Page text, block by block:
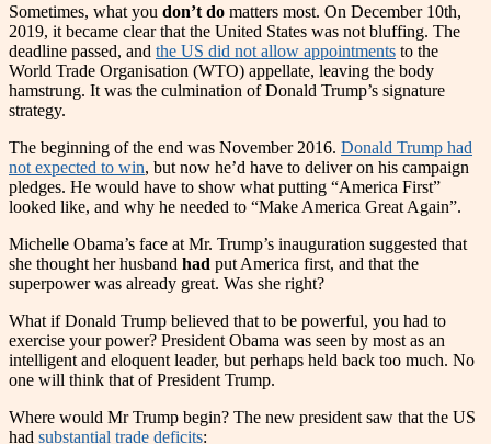
Sometimes, what you don’t do matters most. On December 10th,
2019, it became clear that the United States was not bluffing. The
deadline passed, and the US did not allow appointments to the
World Trade Organisation (WTO) appellate, leaving the body
hamstrung. It was the culmination of Donald Trump’s signature
strategy.
The beginning of the end was November 2016. Donald Trump had
not expected to win, but now he’d have to deliver on his campaign
pledges. He would have to show what putting “America First”
looked like, and why he needed to “Make America Great Again”.
Michelle Obama’s face at Mr. Trump’s inauguration suggested that
she thought her husband had put America first, and that the
superpower was already great. Was she right?
What if Donald Trump believed that to be powerful, you had to
exercise your power? President Obama was seen by most as an
intelligent and eloquent leader, but perhaps held back too much. No
one will think that of President Trump.
Where would Mr Trump begin? The new president saw that the US
had substantial trade deficits: